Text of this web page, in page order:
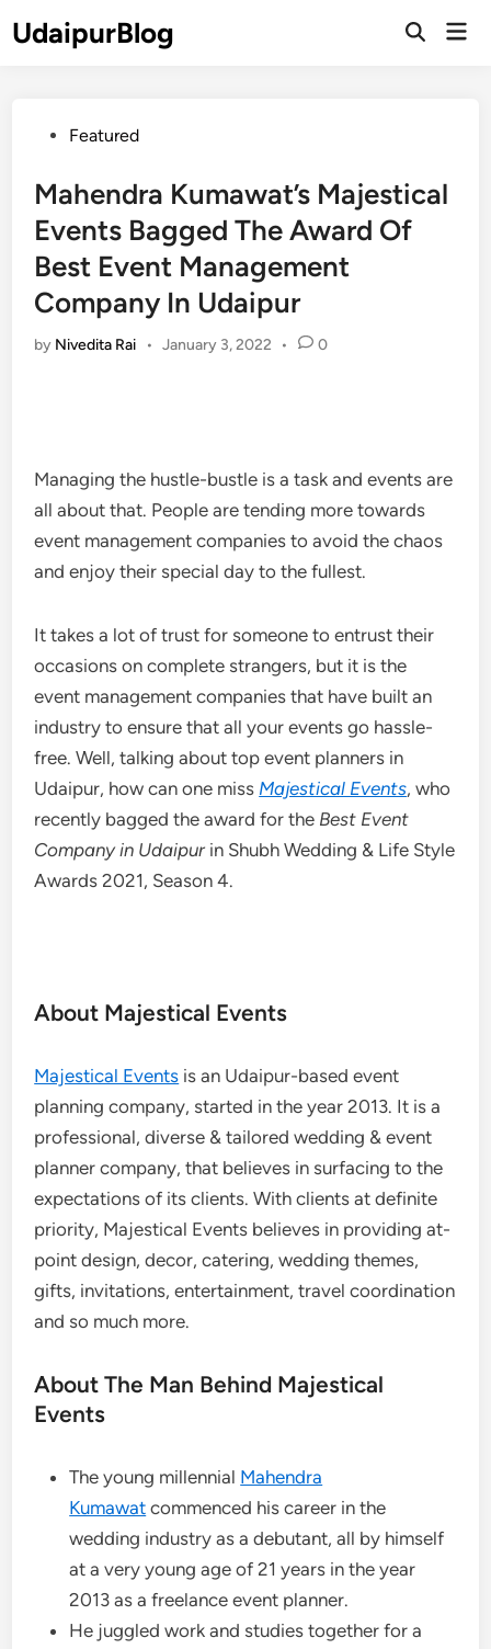
toUdaipurBlog
Open
PostedFeatured
Mahendra Kumawat’s Majestical
Events Bagged The Award Of
Best Event Management
Company In Udaipur
by Nivedita Rai • January 3, 2022 • 0
Managing the hustle-bustle is a task and events are
all about that. People are tending more towards
event management companies to avoid the chaos
and enjoy their special day to the fullest.
It takes a lot of trust for someone to entrust their
occasions on complete strangers, but it is the
event management companies that have built an
industry to ensure that all your events go hassle-
free. Well, talking about top event planners in
Udaipur, how can one miss Majestical Events, who
recently bagged the award for the Best Event
Company in Udaipur in Shubh Wedding & Life Style
Awards 2021, Season 4.
About Majestical Events
Majestical Events is an Udaipur-based event
planning company, started in the year 2013. It is a
professional, diverse & tailored wedding & event
planner company, that believes in surfacing to the
expectations of its clients. With clients at definite
priority, Majestical Events believes in providing at-
point design, decor, catering, wedding themes,
gifts, invitations, entertainment, travel coordination
and so much more.
About The Man Behind Majestical
Events
The young millennial Mahendra
Kumawat commenced his career in the
wedding industry as a debutant, all by himself
at a very young age of 21 years in the year
2013 as a freelance event planner.
He juggled work and studies together for a